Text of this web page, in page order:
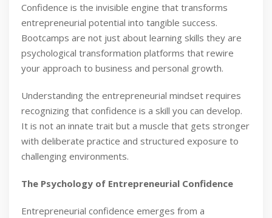
Confidence is the invisible engine that transforms
entrepreneurial potential into tangible success.
Bootcamps are not just about learning skills they are
psychological transformation platforms that rewire
your approach to business and personal growth.
Understanding the entrepreneurial mindset requires
recognizing that confidence is a skill you can develop.
It is not an innate trait but a muscle that gets stronger
with deliberate practice and structured exposure to
challenging environments.
The Psychology of Entrepreneurial Confidence
Entrepreneurial confidence emerges from a